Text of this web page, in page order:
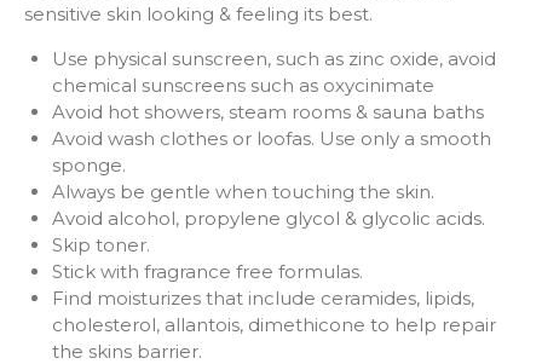
sensitive skin looking & feeling its best.
Use physical sunscreen, such as zinc oxide, avoid
chemical sunscreens such as oxycinimate
Avoid hot showers, steam rooms & sauna baths
Avoid wash clothes or loofas. Use only a smooth
sponge.
Always be gentle when touching the skin.
Avoid alcohol, propylene glycol & glycolic acids.
Skip toner.
Stick with fragrance free formulas.
Find moisturizes that include ceramides, lipids,
cholesterol, allantois, dimethicone to help repair
the skins barrier.